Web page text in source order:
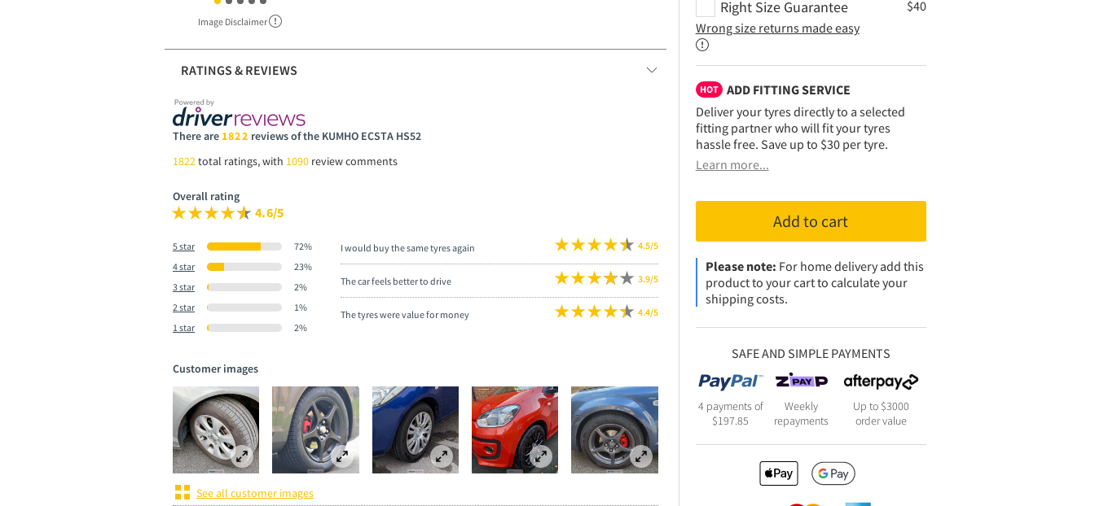
Image Disclaimer
RATINGS & REVIEWS
There are 1822 reviews of the KUMHO ECSTA HS52
1822total ratings, with 1090 review comments
Overall rating
4.6/5
5 star
72%
4 star
23%
3 star
2%
2 star
1%
1 star
2%
I would buy the same tyres again 4.5/5
The car feels better to drive 3.9/5
The tyres were value for money 4.4/5
Customer images
See all customer images
Right Size Guarantee
Wrong size returns made easy
$40
HOT
ADD FITTING SERVICE
Deliver your tyres directly to a selected
fitting partner who will fit your tyres
hassle free. Save up to $30 per tyre.
Learn more...
Add to cart
Please note: For home delivery add this
product to your cart to calculate your
shipping costs.
SAFE AND SIMPLE PAYMENTS
4 payments of
$197.85
Weekly
repayments
Up to $3000
order value